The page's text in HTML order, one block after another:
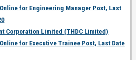
for Engineering Manager Post, Last
Corporation Limited (THDC Limited)
for Executive Trainee Post, Last Date